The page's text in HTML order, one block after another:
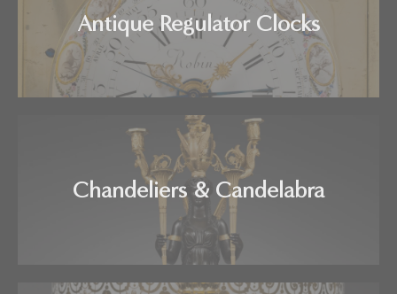
Antique Regulator Clocks
Chandeliers & Candelabra